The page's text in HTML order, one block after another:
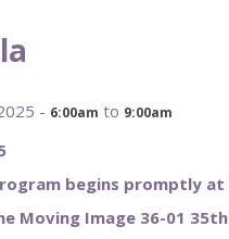
- 6:00am to 9:00am
begins promptly at
Moving Image 36-01